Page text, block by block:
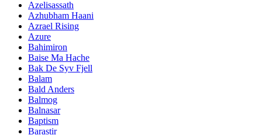
Azelisassath
Azhubham Haani
Azrael Rising
Azure
Bahimiron
Baise Ma Hache
Bak De Syv Fjell
Balam
Bald Anders
Balmog
Balnasar
Baptism
Barastir